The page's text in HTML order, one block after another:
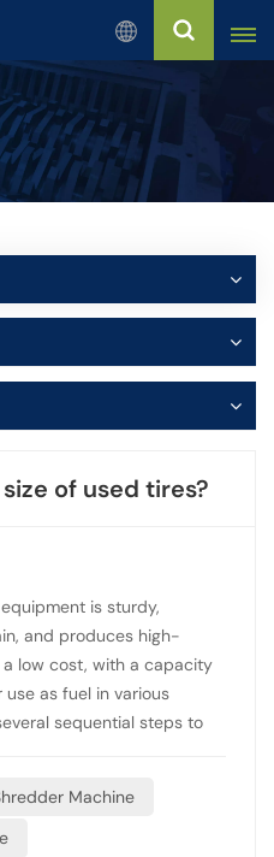
English
English
Русский
Español
بالعربية
Français
Português
of used tires?
is sturdy,
and produces high-
low cost, with a capacity
as fuel in various
sequential steps to
strip-shaped fragments
Obtain fragments about
Machine